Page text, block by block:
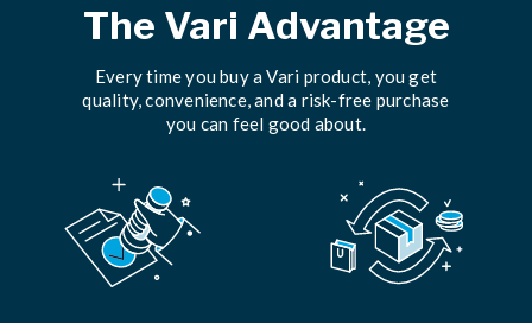
The Vari Advantage
Every time you buy a Vari product, you get
quality, convenience, and a risk-free purchase
you can feel good about.